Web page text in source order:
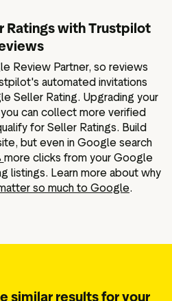
Ratings with Trustpilot
Review Partner, so reviews
automated invitations
Seller Rating. Upgrading your
can collect more verified
for Seller Ratings. Build
but even in Google search
more clicks from your Google
listings. Learn more about why
so much to Google.
similar results for your